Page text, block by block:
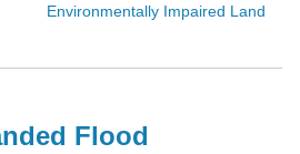
Environmentally Impaired Land
Flood